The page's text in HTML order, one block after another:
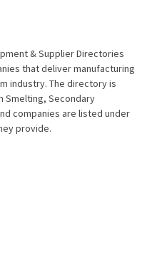
& Supplier Directories
that deliver manufacturing
industry. The directory is
Smelting, Secondary
companies are listed under
provide.